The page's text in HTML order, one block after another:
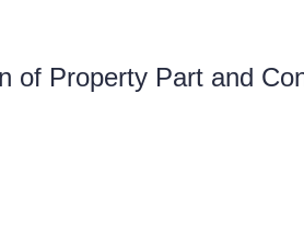
of Property Part and